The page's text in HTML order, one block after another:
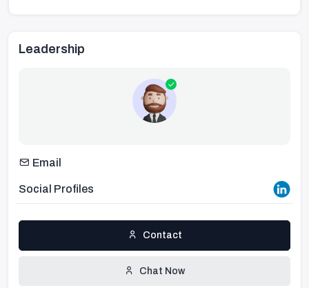
Leadership
Email
Social Profiles
Contact
Chat Now